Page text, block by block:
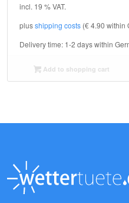
incl. 19 % VAT.
plusshipping costs (€ 4.90 within
Delivery time: 1-2 days within
Add to shopping cart